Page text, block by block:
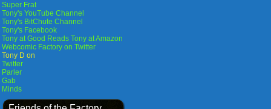
Super Frat
Tony's YouTube Channel
Tony's BitChute Channel
Tony's Facebook
Tony at Good Reads Tony at Amazon
Webcomic Factory on Twitter
Tony D on
Twitter
Parler
Gab
Minds